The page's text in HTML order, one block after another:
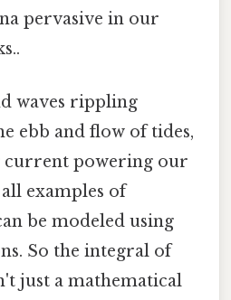
pervasive in our
waves rippling
ebb and flow of tides,
current powering our
examples of
be modeled using
So the integral of
just a mathematical